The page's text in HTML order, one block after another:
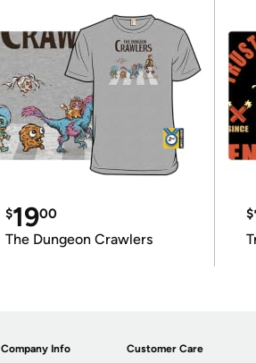
$1900
The Dungeon Crawlers
$
Company Info Customer Care